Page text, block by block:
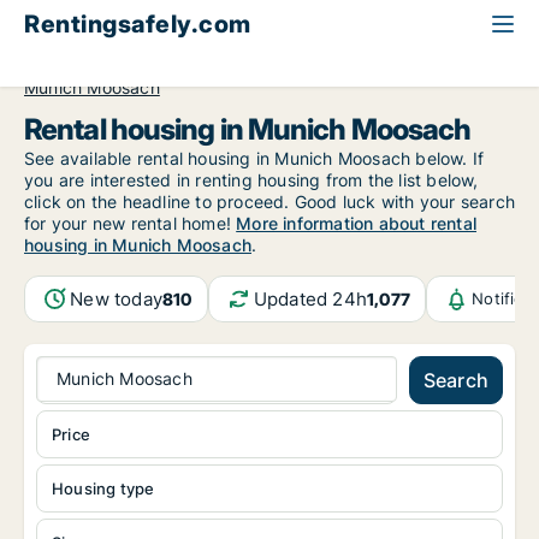
Rentingsafely.com
Munich Moosach
Rental housing in Munich Moosach
See available rental housing in Munich Moosach below. If
you are interested in renting housing from the list below,
click on the headline to proceed. Good luck with your search
for your new rental home! More information about rental
housing in Munich Moosach.
New today810 Updated 24h1,077
Munich Moosach Search
Housing type
Price